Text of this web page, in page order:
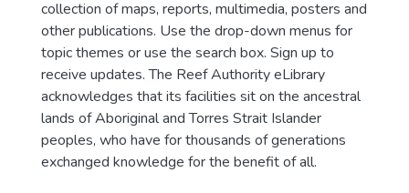
collection of maps, reports, multimedia, posters and
other publications. Use the drop-down menus for
topic themes or use the search box. Sign up to
receive updates. The Reef Authority eLibrary
acknowledges that its facilities sit on the ancestral
lands of Aboriginal and Torres Strait Islander
peoples, who have for thousands of generations
exchanged knowledge for the benefit of all.